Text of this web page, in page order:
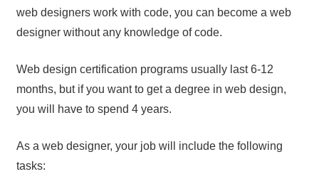
web designers work with code, you can become a web
designer without any knowledge of code.
Web design certification programs usually last 6-12
months, but if you want to get a degree in web design,
you will have to spend 4 years.
As a web designer, your job will include the following
tasks: